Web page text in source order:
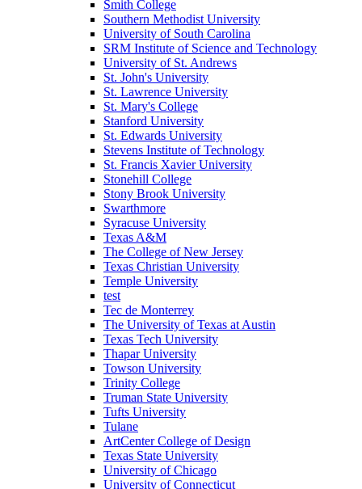
Smith College
Southern Methodist University
University of South Carolina
SRM Institute of Science and Technology
University of St. Andrews
St. John's University
St. Lawrence University
St. Mary's College
Stanford University
St. Edwards University
Stevens Institute of Technology
St. Francis Xavier University
Stonehill College
Stony Brook University
Swarthmore
Syracuse University
Texas A&M
The College of New Jersey
Texas Christian University
Temple University
test
Tec de Monterrey
The University of Texas at Austin
Texas Tech University
Thapar University
Towson University
Trinity College
Truman State University
Tufts University
Tulane
ArtCenter College of Design
Texas State University
University of Chicago
University of Connecticut